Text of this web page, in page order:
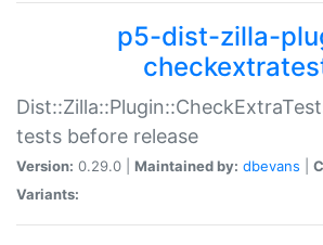
p5-dist-zilla-
tests before release
Version: 0.29.0 | Maintained by: dbevans
Variants: